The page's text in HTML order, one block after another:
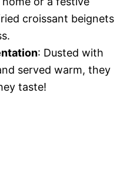
croissant beignets
: Dusted with
served warm, they
taste!